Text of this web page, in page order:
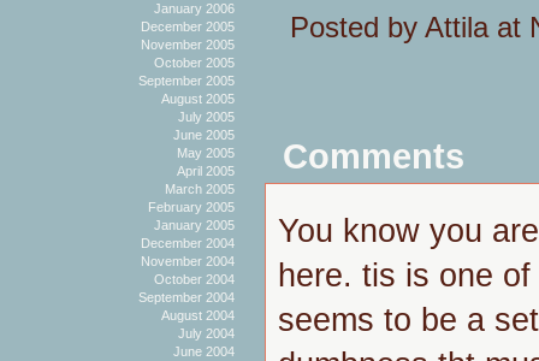
January 2006
December 2005
November 2005
October 2005
September 2005
August 2005
July 2005
June 2005
May 2005
April 2005
March 2005
February 2005
January 2005
December 2004
November 2004
October 2004
September 2004
August 2004
July 2004
June 2004
Posted by Attila at
Comments
You know you
here. tis is one
seems to be a